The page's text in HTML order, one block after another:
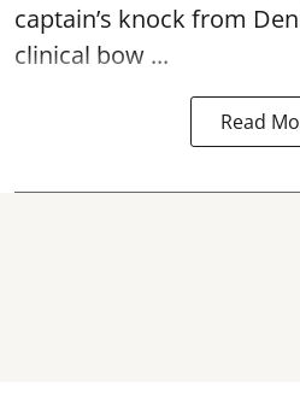
captain’s knock from
clinical bow ...
Read